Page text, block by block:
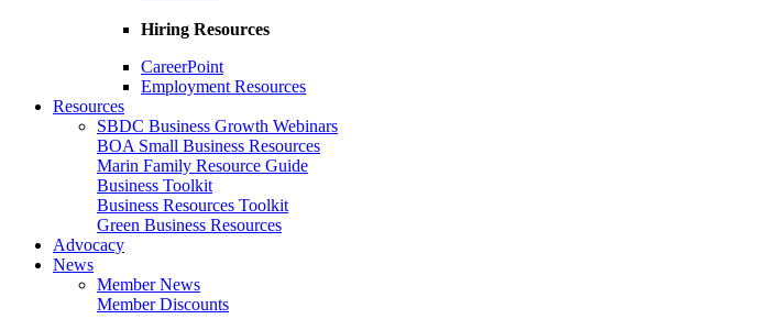
Hiring Resources
CareerPoint
Employment Resources
Resources
SBDC Business Growth Webinars
BOA Small Business Resources
Marin Family Resource Guide
Business Toolkit
Business Resources Toolkit
Green Business Resources
Advocacy
News
Member News
Member Discounts